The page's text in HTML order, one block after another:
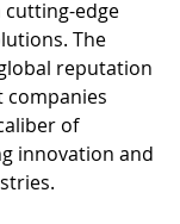
cutting-edge
The
reputation
of
innovation and